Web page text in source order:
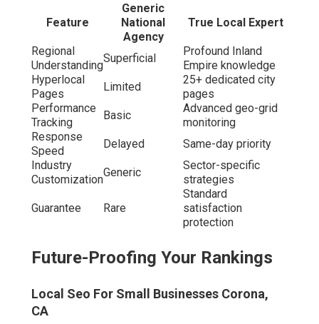
Feature
Generic
National
Agency
True Local Expert
Regional
Understanding
Superficial
Profound Inland
Empire knowledge
Hyperlocal
Pages
Limited
25+ dedicated city
pages
Performance
Tracking
Basic
Advanced geo-grid
monitoring
Response
Speed
Delayed
Same-day priority
Industry
Customization
Generic
Sector-specific
strategies
Guarantee Rare
Standard
satisfaction
protection
Future-Proofing Your Rankings
Local Seo For Small Businesses Corona,
CA